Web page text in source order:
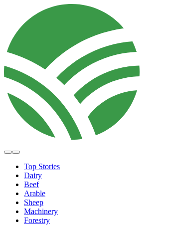
Top Stories
Dairy
Beef
Arable
Sheep
Machinery
Forestry